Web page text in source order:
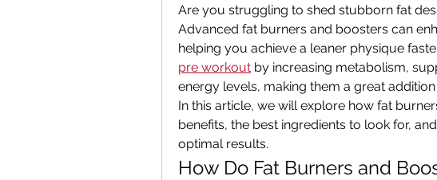
Are you struggling to shed stubborn fat
Advanced fat burners and boosters can
helping you achieve a leaner physique
pre workout by increasing metabolism,
energy levels, making them a great
In this article, we will explore how fat
benefits, the best ingredients to look for,
optimal results.
How Do Fat Burners and